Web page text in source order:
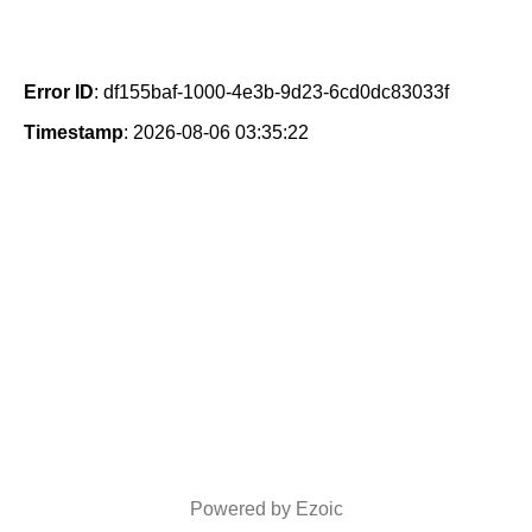
Error ID: df155baf-1000-4e3b-9d23-6cd0dc83033f
Timestamp: 2026-08-06 03:35:22
Powered by Ezoic